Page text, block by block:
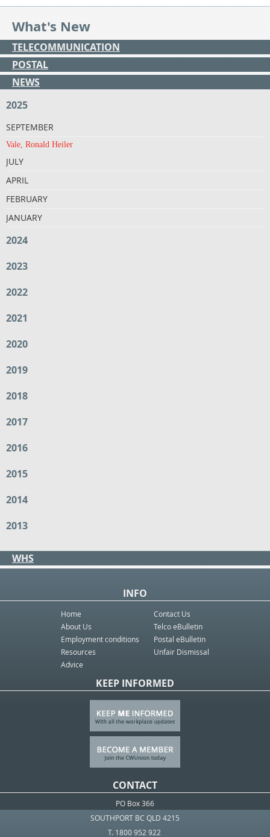
What's New
TELECOMMUNICATION
POSTAL
NEWS
2025
SEPTEMBER
Vale, Ronald Heiler
JULY
APRIL
FEBRUARY
JANUARY
2024
2023
2022
2021
2020
2019
2018
2017
2016
2015
2014
2013
WHS
INFO
Home
About Us
Employment conditions
Resources
Advice
Contact Us
Telco eBulletin
Postal eBulletin
Unfair Dismissal
KEEP INFORMED
CONTACT
PO Box 366
SOUTHPORT BC QLD 4215
T. 1800 952 922